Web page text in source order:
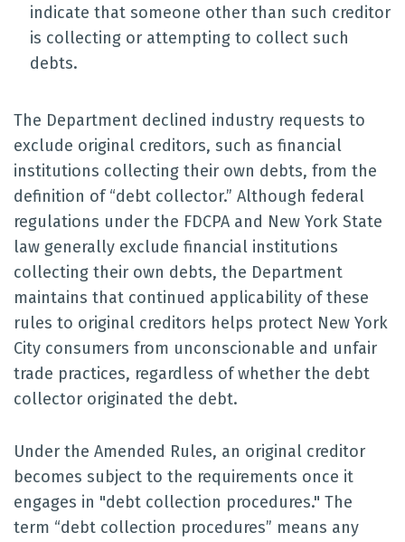
indicate that someone other than such creditor
is collecting or attempting to collect such
debts.
The Department declined industry requests to
exclude original creditors, such as financial
institutions collecting their own debts, from the
definition of “debt collector.” Although federal
regulations under the FDCPA and New York State
law generally exclude financial institutions
collecting their own debts, the Department
maintains that continued applicability of these
rules to original creditors helps protect New York
City consumers from unconscionable and unfair
trade practices, regardless of whether the debt
collector originated the debt.
Under the Amended Rules, an original creditor
becomes subject to the requirements once it
engages in "debt collection procedures." The
term “debt collection procedures” means any